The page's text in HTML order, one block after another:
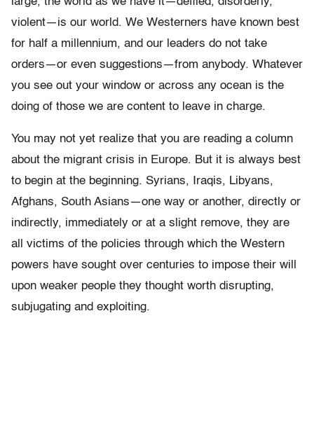
violent—is our world. We Westerners have known best
for half a millennium, and our leaders do not take
orders—or even suggestions—from anybody. Whatever
you see out your window or across any ocean is the
doing of those we are content to leave in charge.
You may not yet realize that you are reading a column
about the migrant crisis in Europe. But it is always best
to begin at the beginning. Syrians, Iraqis, Libyans,
Afghans, South Asians—one way or another, directly or
indirectly, immediately or at a slight remove, they are
all victims of the policies through which the Western
powers have sought over centuries to impose their will
upon weaker people they thought worth disrupting,
subjugating and exploiting.